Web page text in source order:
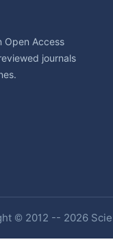
Open Access
journals
© 2012 -- 2026